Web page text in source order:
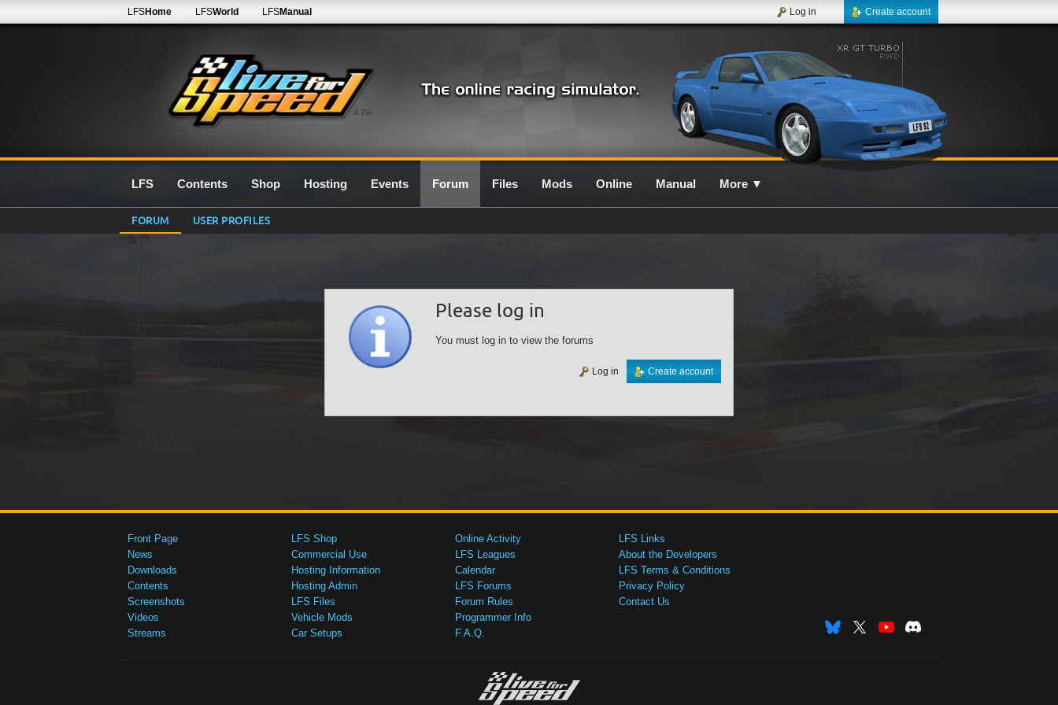
0.7G
LFSHome LFSWorld LFSManual Create account
Log in
LFS Contents Shop Hosting Events Forum Files Mods Online Manual More ▼
FORUM USER PROFILES
Please log in
You must log in to view the forums
Create account
Log in
Front Page
News
Downloads
Contents
Screenshots
Videos
Streams
LFS Shop
Commercial Use
Hosting Information
Hosting Admin
LFS Files
Vehicle Mods
Car Setups
Online Activity
LFS Leagues
Calendar
LFS Forums
Forum Rules
Programmer Info
F.A.Q.
LFS Links
About the Developers
LFS Terms & Conditions
Privacy Policy
Contact Us